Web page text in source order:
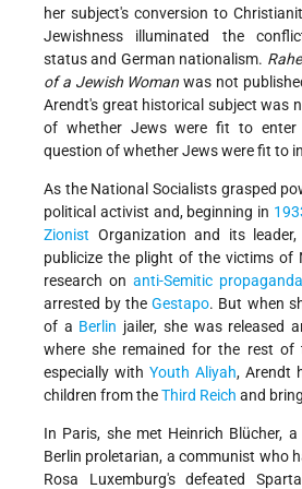
her subject's conversion to
Jewishness illuminated the
status and German nationalism.
of a Jewish Woman was not
Arendt's great historical subject was
of whether Jews were fit to
question of whether Jews were fit to
As the National Socialists grasped
political activist and, beginning in
Zionist Organization and its
publicize the plight of the victims of
research on anti-Semitic propaganda
arrested by theGestapo. But when
of a Berlin jailer, she was released
where she remained for the rest of
especially with Youth Aliyah, Arendt
children from theThird Reich and
In Paris, she met Heinrich Blücher,
Berlin proletarian, a communist who
Rosa Luxemburg's defeated